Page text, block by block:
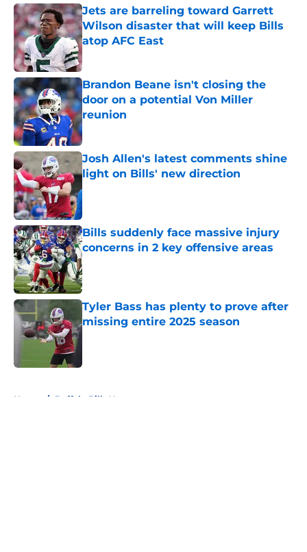
Jets are barreling toward Garrett
Wilson disaster that will keep Bills
atop AFC East
Published by on Invalid Date
Brandon Beane isn't closing the
door on a potential Von Miller
reunion
Published by on Invalid Date
Josh Allen's latest comments shine
light on Bills' new direction
Published by on Invalid Date
Bills suddenly face massive injury
concerns in 2 key offensive areas
Published by on Invalid Date
Tyler Bass has plenty to prove after
missing entire 2025 season
Home / Buffalo Bills News